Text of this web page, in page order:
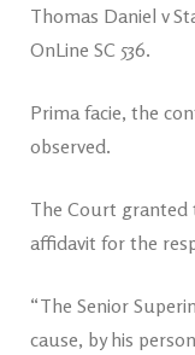
Thomas Daniel v
OnLine SC 536.
Prima facie, the
observed.
The Court granted
affidavit for the
“The Senior
cause, by his